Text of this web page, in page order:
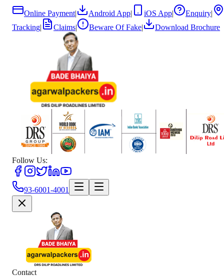
Online Payment| Android App| iOS App| Enquiry|
Tracking| Claims| Beware Of Fake| Download Brochure
Follow Us:
93-6001-4001
Contact